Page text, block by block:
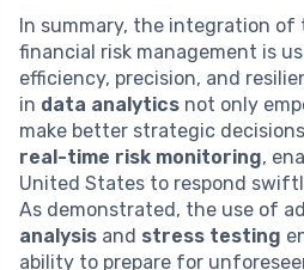
In summary, the integration
financial risk management is
efficiency, precision, and
in data analytics not only
make better strategic
real-time risk monitoring,
United States to respond
As demonstrated, the use of
analysis and stress testing
ability to prepare for